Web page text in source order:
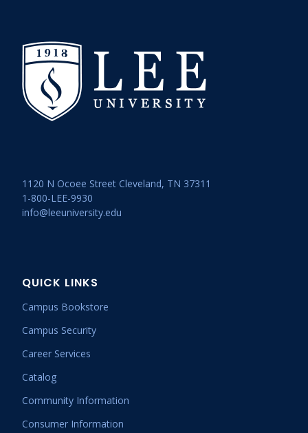
1120 N Ocoee Street Cleveland, TN 37311
1-800-LEE-9930
info@leeuniversity.edu
QUICK LINKS
Campus Bookstore
Campus Security
Career Services
Catalog
Community Information
Consumer Information